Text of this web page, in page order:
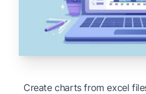
Create charts from excel